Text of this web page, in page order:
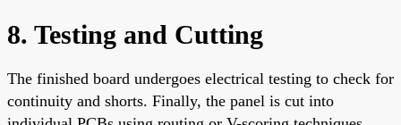
8. Testing and Cutting
The finished board undergoes electrical testing to check for
continuity and shorts. Finally, the panel is cut into